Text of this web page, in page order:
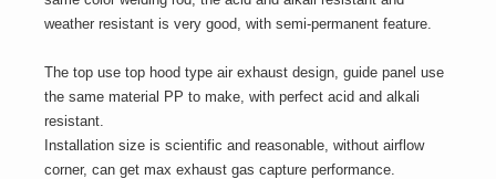
weather resistant is very good, with semi-permanent feature.
The top use top hood type air exhaust design, guide panel use
the same material PP to make, with perfect acid and alkali
resistant.
Installation size is scientific and reasonable, without airflow
corner, can get max exhaust gas capture performance.